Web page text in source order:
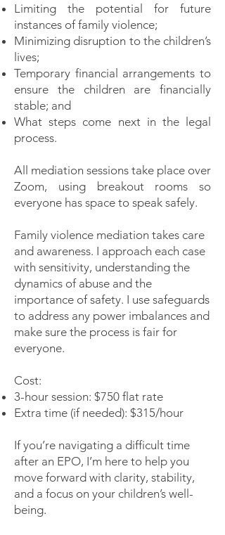
Limiting the potential for future
instances of family violence;
Minimizing disruption to the children’s
lives;
Temporary financial arrangements to
ensure the children are financially
stable; and
What steps come next in the legal
process.
All mediation sessions take place over
Zoom, using breakout rooms so
everyone has space to speak safely.
Family violence mediation takes care
and awareness. I approach each case
with sensitivity, understanding the
dynamics of abuse and the
importance of safety. I use safeguards
to address any power imbalances and
make sure the process is fair for
everyone.
Cost:
3-hour session: $750 flat rate
Extra time (if needed): $315/hour
If you’re navigating a difficult time
after an EPO, I’m here to help you
move forward with clarity, stability,
and a focus on your children’s well-
being.